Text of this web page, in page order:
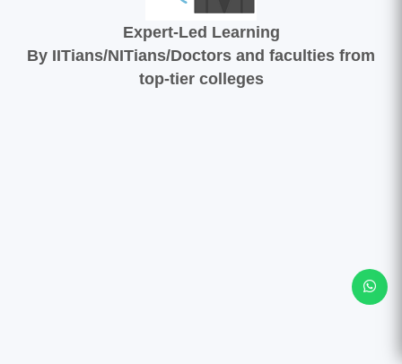
Expert-Led Learning
By IITians/NITians/Doctors and faculties from
top-tier colleges